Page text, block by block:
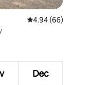
4.94 out of 5 average
4.94 (66)
Dec